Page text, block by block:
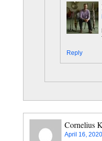
Reply
Cornelius
April 16,